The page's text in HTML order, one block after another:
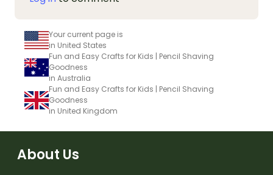
Your current page is
in United States
Fun and Easy Crafts for Kids | Pencil Shaving
Goodness
in Australia
Fun and Easy Crafts for Kids | Pencil Shaving
Goodness
in United Kingdom
About Us